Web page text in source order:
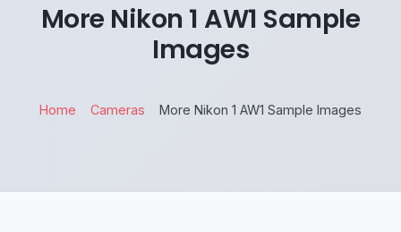
More Nikon 1 AW1 Sample
Images
Home Cameras More Nikon 1 AW1 Sample Images